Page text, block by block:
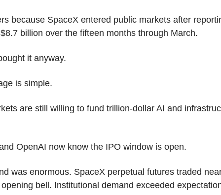
because SpaceX entered public markets after
billion over the fifteen months through March.
it anyway.
is simple.
are still willing to fund trillion-dollar AI and
OpenAI now know the IPO window is open.
was enormous. SpaceX perpetual futures traded
bell. Institutional demand exceeded